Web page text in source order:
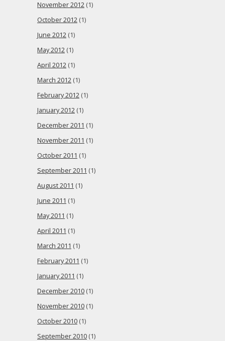
November 2012 (1)
October 2012 (1)
June 2012 (1)
May 2012 (1)
April 2012 (1)
March 2012 (1)
February 2012 (1)
January 2012 (1)
December 2011 (1)
November 2011 (1)
October 2011 (1)
September 2011 (1)
August 2011 (1)
June 2011 (1)
May 2011 (1)
April 2011 (1)
March 2011 (1)
February 2011 (1)
January 2011 (1)
December 2010 (1)
November 2010 (1)
October 2010 (1)
September 2010 (1)